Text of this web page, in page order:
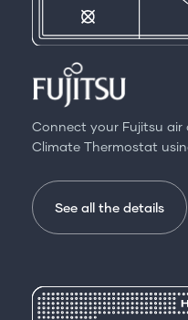
Connect your Fujitsu
Climate Thermostat
See all the details